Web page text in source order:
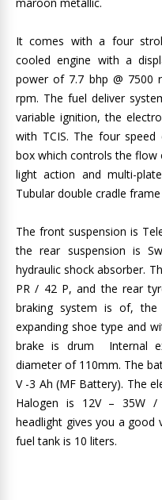
It comes with a four
cooled engine with a
power of 7.7 bhp @ 7500
rpm. The fuel deliver
variable ignition, the
with TCIS. The four
box which controls the flow
light action and multi-
Tubular double cradle frame
The front suspension is
the rear suspension is
hydraulic shock absorber.
PR / 42 P, and the rear
braking system is of,
expanding shoe type and
brake is drum Internal
diameter of 110mm. The
V -3 Ah (MF Battery). The
Halogen is 12V – 35W /
headlight gives you a good
fuel tank is 10 liters.